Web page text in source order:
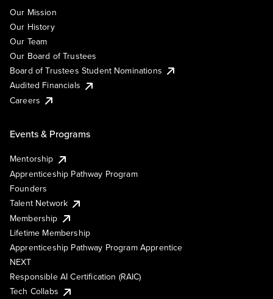
Our Mission
Our History
Our Team
Our Board of Trustees
Board of Trustees Student Nominations
Audited Financials
Careers
Events & Programs
Mentorship
Apprenticeship Pathway Program
Founders
Talent Network
Membership
Lifetime Membership
Apprenticeship Pathway Program Apprentice
NEXT
Responsible AI Certification (RAIC)
Tech Collabs